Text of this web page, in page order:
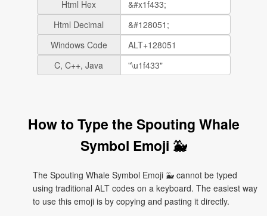
Html Hex
Html Decimal
Windows Code
C, C++, Java
How to Type the Spouting Whale
Symbol Emoji 🐳
The Spouting Whale Symbol Emoji 🐳 cannot be typed
using traditional ALT codes on a keyboard. The easiest way
to use this emoji is by copying and pasting it directly.